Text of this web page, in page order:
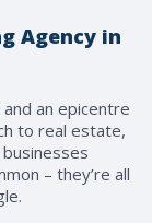
Agency in
an epicentre
to real estate,
– they’re all